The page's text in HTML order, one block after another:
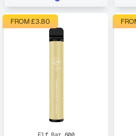
FROM £3.80